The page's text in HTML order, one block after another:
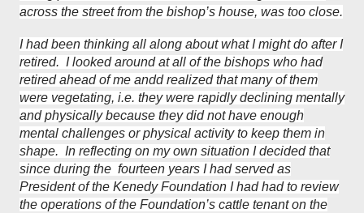
across the street from the bishop’s house, was too close.
I had been thinking all along about what I might do after I
retired. I looked around at all of the bishops who had
retired ahead of me andd realized that many of them
were vegetating, i.e. they were rapidly declining mentally
and physically because they did not have enough
mental challenges or physical activity to keep them in
shape. In reflecting on my own situation I decided that
since during the fourteen years I had served as
President of the Kenedy Foundation I had had to review
the operations of the Foundation’s cattle tenant on the